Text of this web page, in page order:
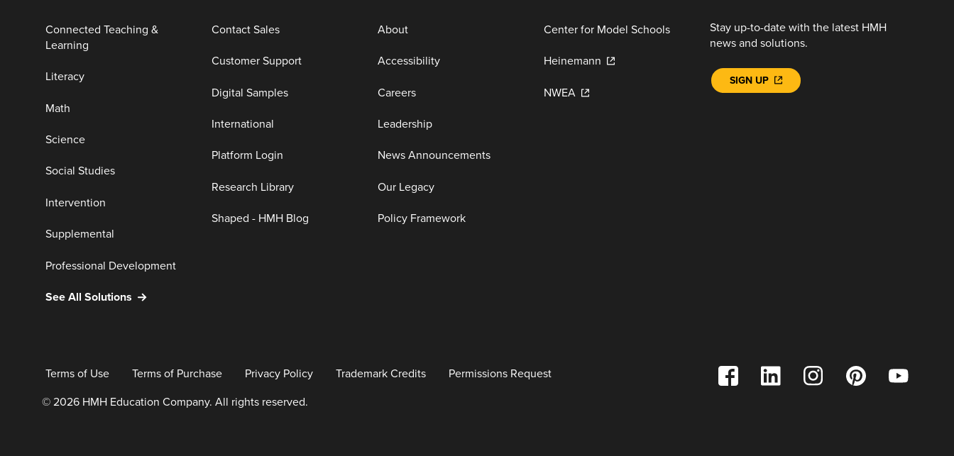
Connected Teaching &
Learning
Literacy
Math
Science
Social Studies
Intervention
Supplemental
Professional Development
See All Solutions
Contact Sales
Customer Support
Digital Samples
International
Platform Login
Research Library
Shaped - HMH Blog
About
Accessibility
Careers
Leadership
News Announcements
Our Legacy
Policy Framework
Center for Model Schools
Heinemann
NWEA
Stay up-to-date with the latest HMH
news and solutions.
SIGN UP
Terms of Use Terms of Purchase Privacy Policy Trademark Credits Permissions Request
© 2026 HMH Education Company. All rights reserved.